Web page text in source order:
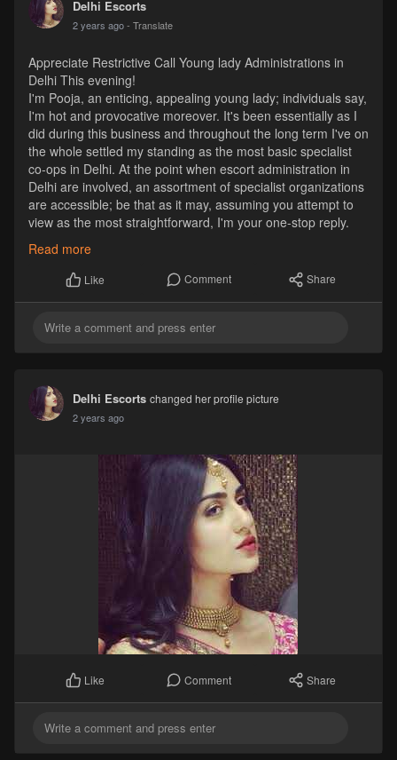
Delhi Escorts
2 years ago - Translate
Appreciate Restrictive Call Young lady Administrations in
Delhi This evening!
I'm Pooja, an enticing, appealing young lady; individuals say,
I'm hot and provocative moreover. It's been essentially as I
did during this business and throughout the long term I've on
the whole settled my standing as the most basic specialist
co-ops in Delhi. At the point when escort administration in
Delhi are involved, an assortment of specialist organizations
are accessible; be that as it may, assuming you attempt to
view as the most straightforward, I'm your one-stop reply.
https://www.riyaahuja.com/delhi/
Read more
Like Comment Share
Delhi Escorts changed her profile picture
2 years ago
Like Comment Share